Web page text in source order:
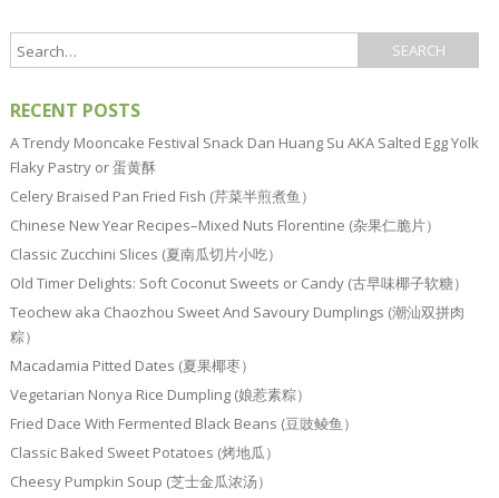
RECENT POSTS
A Trendy Mooncake Festival Snack Dan Huang Su AKA Salted Egg Yolk
Flaky Pastry or 蛋黄酥
Celery Braised Pan Fried Fish (芹菜半煎煮鱼）
Chinese New Year Recipes–Mixed Nuts Florentine (杂果仁脆片）
Classic Zucchini Slices (夏南瓜切片小吃）
Old Timer Delights: Soft Coconut Sweets or Candy (古早味椰子软糖）
Teochew aka Chaozhou Sweet And Savoury Dumplings (潮汕双拼肉
粽）
Macadamia Pitted Dates (夏果椰枣）
Vegetarian Nonya Rice Dumpling (娘惹素粽）
Fried Dace With Fermented Black Beans (豆豉鲮鱼）
Classic Baked Sweet Potatoes (烤地瓜）
Cheesy Pumpkin Soup (芝士金瓜浓汤）